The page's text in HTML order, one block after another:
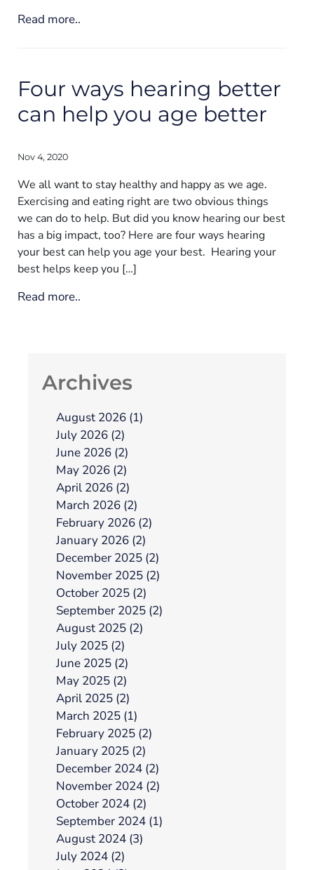
Read more..
Four ways hearing better
can help you age better
Nov 4, 2020
We all want to stay healthy and happy as we age.
Exercising and eating right are two obvious things
we can do to help. But did you know hearing our best
has a big impact, too? Here are four ways hearing
your best can help you age your best. Hearing your
best helps keep you […]
Read more..
Archives
August 2026 (1)
July 2026 (2)
June 2026 (2)
May 2026 (2)
April 2026 (2)
March 2026 (2)
February 2026 (2)
January 2026 (2)
December 2025 (2)
November 2025 (2)
October 2025 (2)
September 2025 (2)
August 2025 (2)
July 2025 (2)
June 2025 (2)
May 2025 (2)
April 2025 (2)
March 2025 (1)
February 2025 (2)
January 2025 (2)
December 2024 (2)
November 2024 (2)
October 2024 (2)
September 2024 (1)
August 2024 (3)
July 2024 (2)